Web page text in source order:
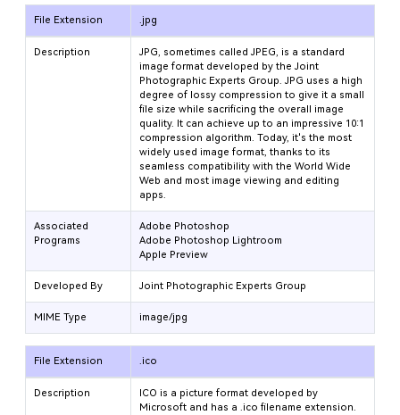
File Extension .jpg
Description
JPG, sometimes called JPEG, is a standard
image format developed by the Joint
Photographic Experts Group. JPG uses a high
degree of lossy compression to give it a small
file size while sacrificing the overall image
quality. It can achieve up to an impressive 10:1
compression algorithm. Today, it's the most
widely used image format, thanks to its
seamless compatibility with the World Wide
Web and most image viewing and editing
apps.
Associated
Programs
Adobe Photoshop
Adobe Photoshop Lightroom
Apple Preview
Developed By Joint Photographic Experts Group
MIME Type image/jpg
File Extension .ico
Description
ICO is a picture format developed by
Microsoft and has a .ico filename extension.